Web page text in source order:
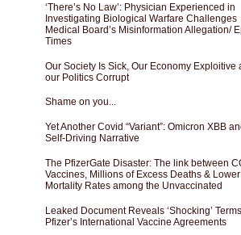
‘There’s No Law’: Physician Experienced in
Investigating Biological Warfare Challenges
Medical Board’s Misinformation Allegation/
Times
Our Society Is Sick, Our Economy Exploitive
our Politics Corrupt
Shame on you...
Yet Another Covid “Variant”: Omicron XBB
Self-Driving Narrative
The PfizerGate Disaster: The link between
Vaccines, Millions of Excess Deaths & Lower
Mortality Rates among the Unvaccinated
Leaked Document Reveals ‘Shocking’
Pfizer’s International Vaccine Agreements